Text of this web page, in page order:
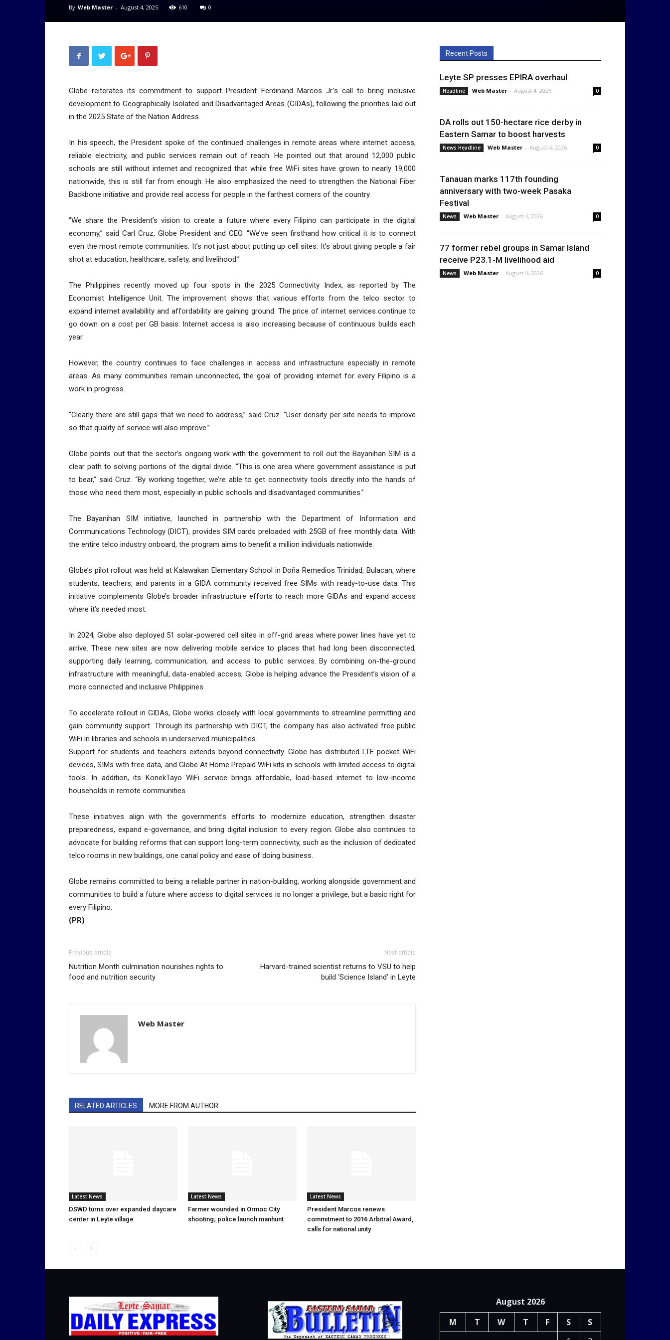
By Web Master - August 4, 2025 610 0
Globe reiterates its commitment to support President Ferdinand Marcos Jr.’s call to bring inclusive
development to Geographically Isolated and Disadvantaged Areas (GIDAs), following the priorities laid out
in the 2025 State of the Nation Address.
In his speech, the President spoke of the continued challenges in remote areas where internet access,
reliable electricity, and public services remain out of reach. He pointed out that around 12,000 public
schools are still without internet and recognized that while free WiFi sites have grown to nearly 19,000
nationwide, this is still far from enough. He also emphasized the need to strengthen the National Fiber
Backbone initiative and provide real access for people in the farthest corners of the country.
“We share the President’s vision to create a future where every Filipino can participate in the digital
economy,” said Carl Cruz, Globe President and CEO. “We’ve seen firsthand how critical it is to connect
even the most remote communities. It’s not just about putting up cell sites. It’s about giving people a fair
shot at education, healthcare, safety, and livelihood.”
The Philippines recently moved up four spots in the 2025 Connectivity Index, as reported by The
Economist Intelligence Unit. The improvement shows that various efforts from the telco sector to
expand internet availability and affordability are gaining ground. The price of internet services continue to
go down on a cost per GB basis. Internet access is also increasing because of continuous builds each
year.
However, the country continues to face challenges in access and infrastructure especially in remote
areas. As many communities remain unconnected, the goal of providing internet for every Filipino is a
work in progress.
“Clearly there are still gaps that we need to address,” said Cruz. “User density per site needs to improve
so that quality of service will also improve.”
Globe points out that the sector’s ongoing work with the government to roll out the Bayanihan SIM is a
clear path to solving portions of the digital divide. “This is one area where government assistance is put
to bear,” said Cruz. “By working together, we’re able to get connectivity tools directly into the hands of
those who need them most, especially in public schools and disadvantaged communities.”
The Bayanihan SIM initiative, launched in partnership with the Department of Information and
Communications Technology (DICT), provides SIM cards preloaded with 25GB of free monthly data. With
the entire telco industry onboard, the program aims to benefit a million individuals nationwide.
Globe’s pilot rollout was held at Kalawakan Elementary School in Doña Remedios Trinidad, Bulacan, where
students, teachers, and parents in a GIDA community received free SIMs with ready-to-use data. This
initiative complements Globe’s broader infrastructure efforts to reach more GIDAs and expand access
where it’s needed most.
In 2024, Globe also deployed 51 solar-powered cell sites in off-grid areas where power lines have yet to
arrive. These new sites are now delivering mobile service to places that had long been disconnected,
supporting daily learning, communication, and access to public services. By combining on-the-ground
infrastructure with meaningful, data-enabled access, Globe is helping advance the President’s vision of a
more connected and inclusive Philippines.
To accelerate rollout in GIDAs, Globe works closely with local governments to streamline permitting and
gain community support. Through its partnership with DICT, the company has also activated free public
WiFi in libraries and schools in underserved municipalities.
Support for students and teachers extends beyond connectivity. Globe has distributed LTE pocket WiFi
devices, SIMs with free data, and Globe At Home Prepaid WiFi kits in schools with limited access to digital
tools. In addition, its KonekTayo WiFi service brings affordable, load-based internet to low-income
households in remote communities.
These initiatives align with the government’s efforts to modernize education, strengthen disaster
preparedness, expand e-governance, and bring digital inclusion to every region. Globe also continues to
advocate for building reforms that can support long-term connectivity, such as the inclusion of dedicated
telco rooms in new buildings, one canal policy and ease of doing business.
Globe remains committed to being a reliable partner in nation-building, working alongside government and
communities to build a future where access to digital services is no longer a privilege, but a basic right for
every Filipino.
(PR)
Previous article
Nutrition Month culmination nourishes rights to
food and nutrition security
Next article
Harvard-trained scientist returns to VSU to help
build ‘Science Island’ in Leyte
Web Master
RELATED ARTICLES MORE FROM AUTHOR
Latest News
DSWD turns over expanded daycare
center in Leyte village
Latest News
Farmer wounded in Ormoc City
shooting; police launch manhunt
Latest News
President Marcos renews
commitment to 2016 Arbitral Award,
calls for national unity
Recent Posts
Leyte SP presses EPIRA overhaul
Headline Web Master - August 4, 2026 0
DA rolls out 150-hectare rice derby in
Eastern Samar to boost harvests
News Headline Web Master - August 4, 2026 0
Tanauan marks 117th founding
anniversary with two-week Pasaka
Festival
News Web Master - August 4, 2026 0
77 former rebel groups in Samar Island
receive P23.1-M livelihood aid
News Web Master - August 4, 2026 0
August 2026
M
T W T F S
S